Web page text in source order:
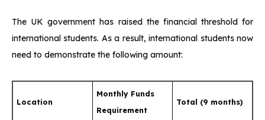
The UK government has raised the financial threshold for
international students. As a result, international students now
need to demonstrate the following amount:
Location
Monthly Funds
Requirement
Total (9 months)